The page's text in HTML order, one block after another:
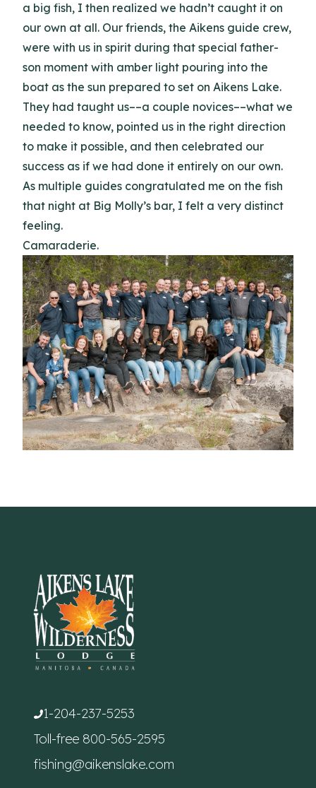
a big fish, I then realized we hadn’t caught it on
our own at all. Our friends, the Aikens guide crew,
were with us in spirit during that special father-
son moment with amber light pouring into the
boat as the sun prepared to set on Aikens Lake.
They had taught us––a couple novices––what we
needed to know, pointed us in the right direction
to make it possible, and then celebrated our
success as if we had done it entirely on our own.
As multiple guides congratulated me on the fish
that night at Big Molly’s bar, I felt a very distinct
feeling.
Camaraderie.
1-204-237-5253
Toll-free 800-565-2595
fishing@aikenslake.com